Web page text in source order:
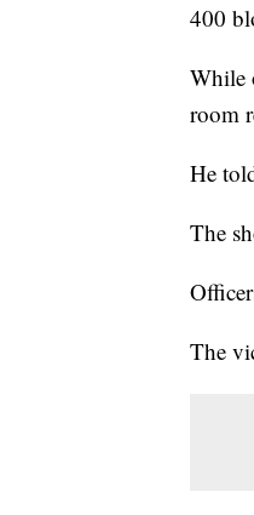
400
While
room
He
The
The